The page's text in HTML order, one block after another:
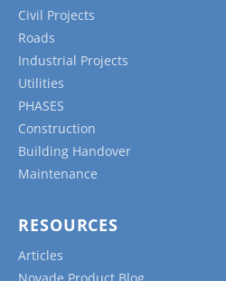
Civil Projects
Roads
Industrial Projects
Utilities
PHASES
Construction
Building Handover
Maintenance
RESOURCES
Articles